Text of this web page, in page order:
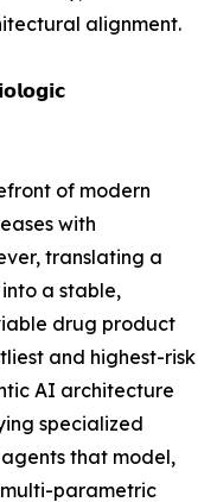
alignment.
of modern
with
translating a
a stable,
drug product
and highest-risk
AI architecture
specialized
that model,
parametric